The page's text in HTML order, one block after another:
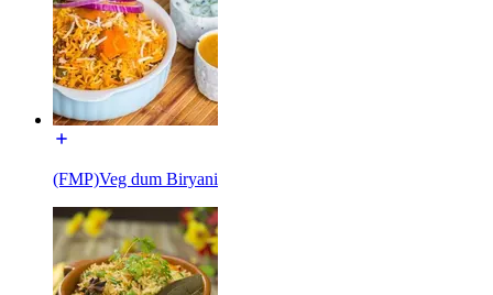
(FMP)Veg dum Biryani